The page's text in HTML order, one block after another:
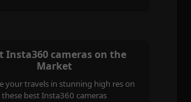
Insta360 cameras on the
Market
your travels in stunning high res on
these best Insta360 cameras